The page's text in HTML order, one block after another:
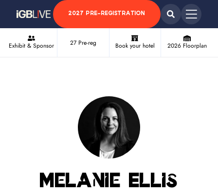
2027 PRE-REGISTRATION
Exhibit & Sponsor 27 Pre-reg Book your hotel 2026 Floorplan
Melanie Ellis